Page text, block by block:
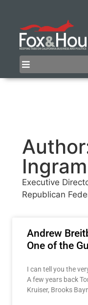
Ingram
Executive
Republican
Andrew
One of the
I can tell you the
A few years back
Kruiser, Brooks